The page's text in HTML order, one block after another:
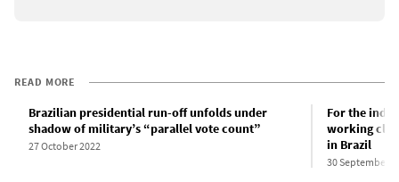
READ MORE
Brazilian presidential run-off unfolds under
shadow of military’s “parallel vote count”
27 October 2022
For the
working
in Brazil
30 September